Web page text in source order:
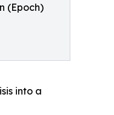
(Epoch)
into a